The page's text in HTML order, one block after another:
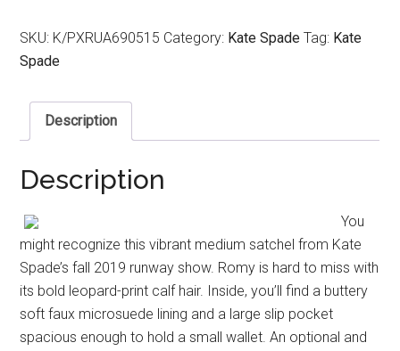
SKU: K/PXRUA690515 Category: Kate Spade Tag: Kate
Spade
Description
Description
You
might recognize this vibrant medium satchel from Kate
Spade’s fall 2019 runway show. Romy is hard to miss with
its bold leopard-print calf hair. Inside, you’ll find a buttery
soft faux microsuede lining and a large slip pocket
spacious enough to hold a small wallet. An optional and